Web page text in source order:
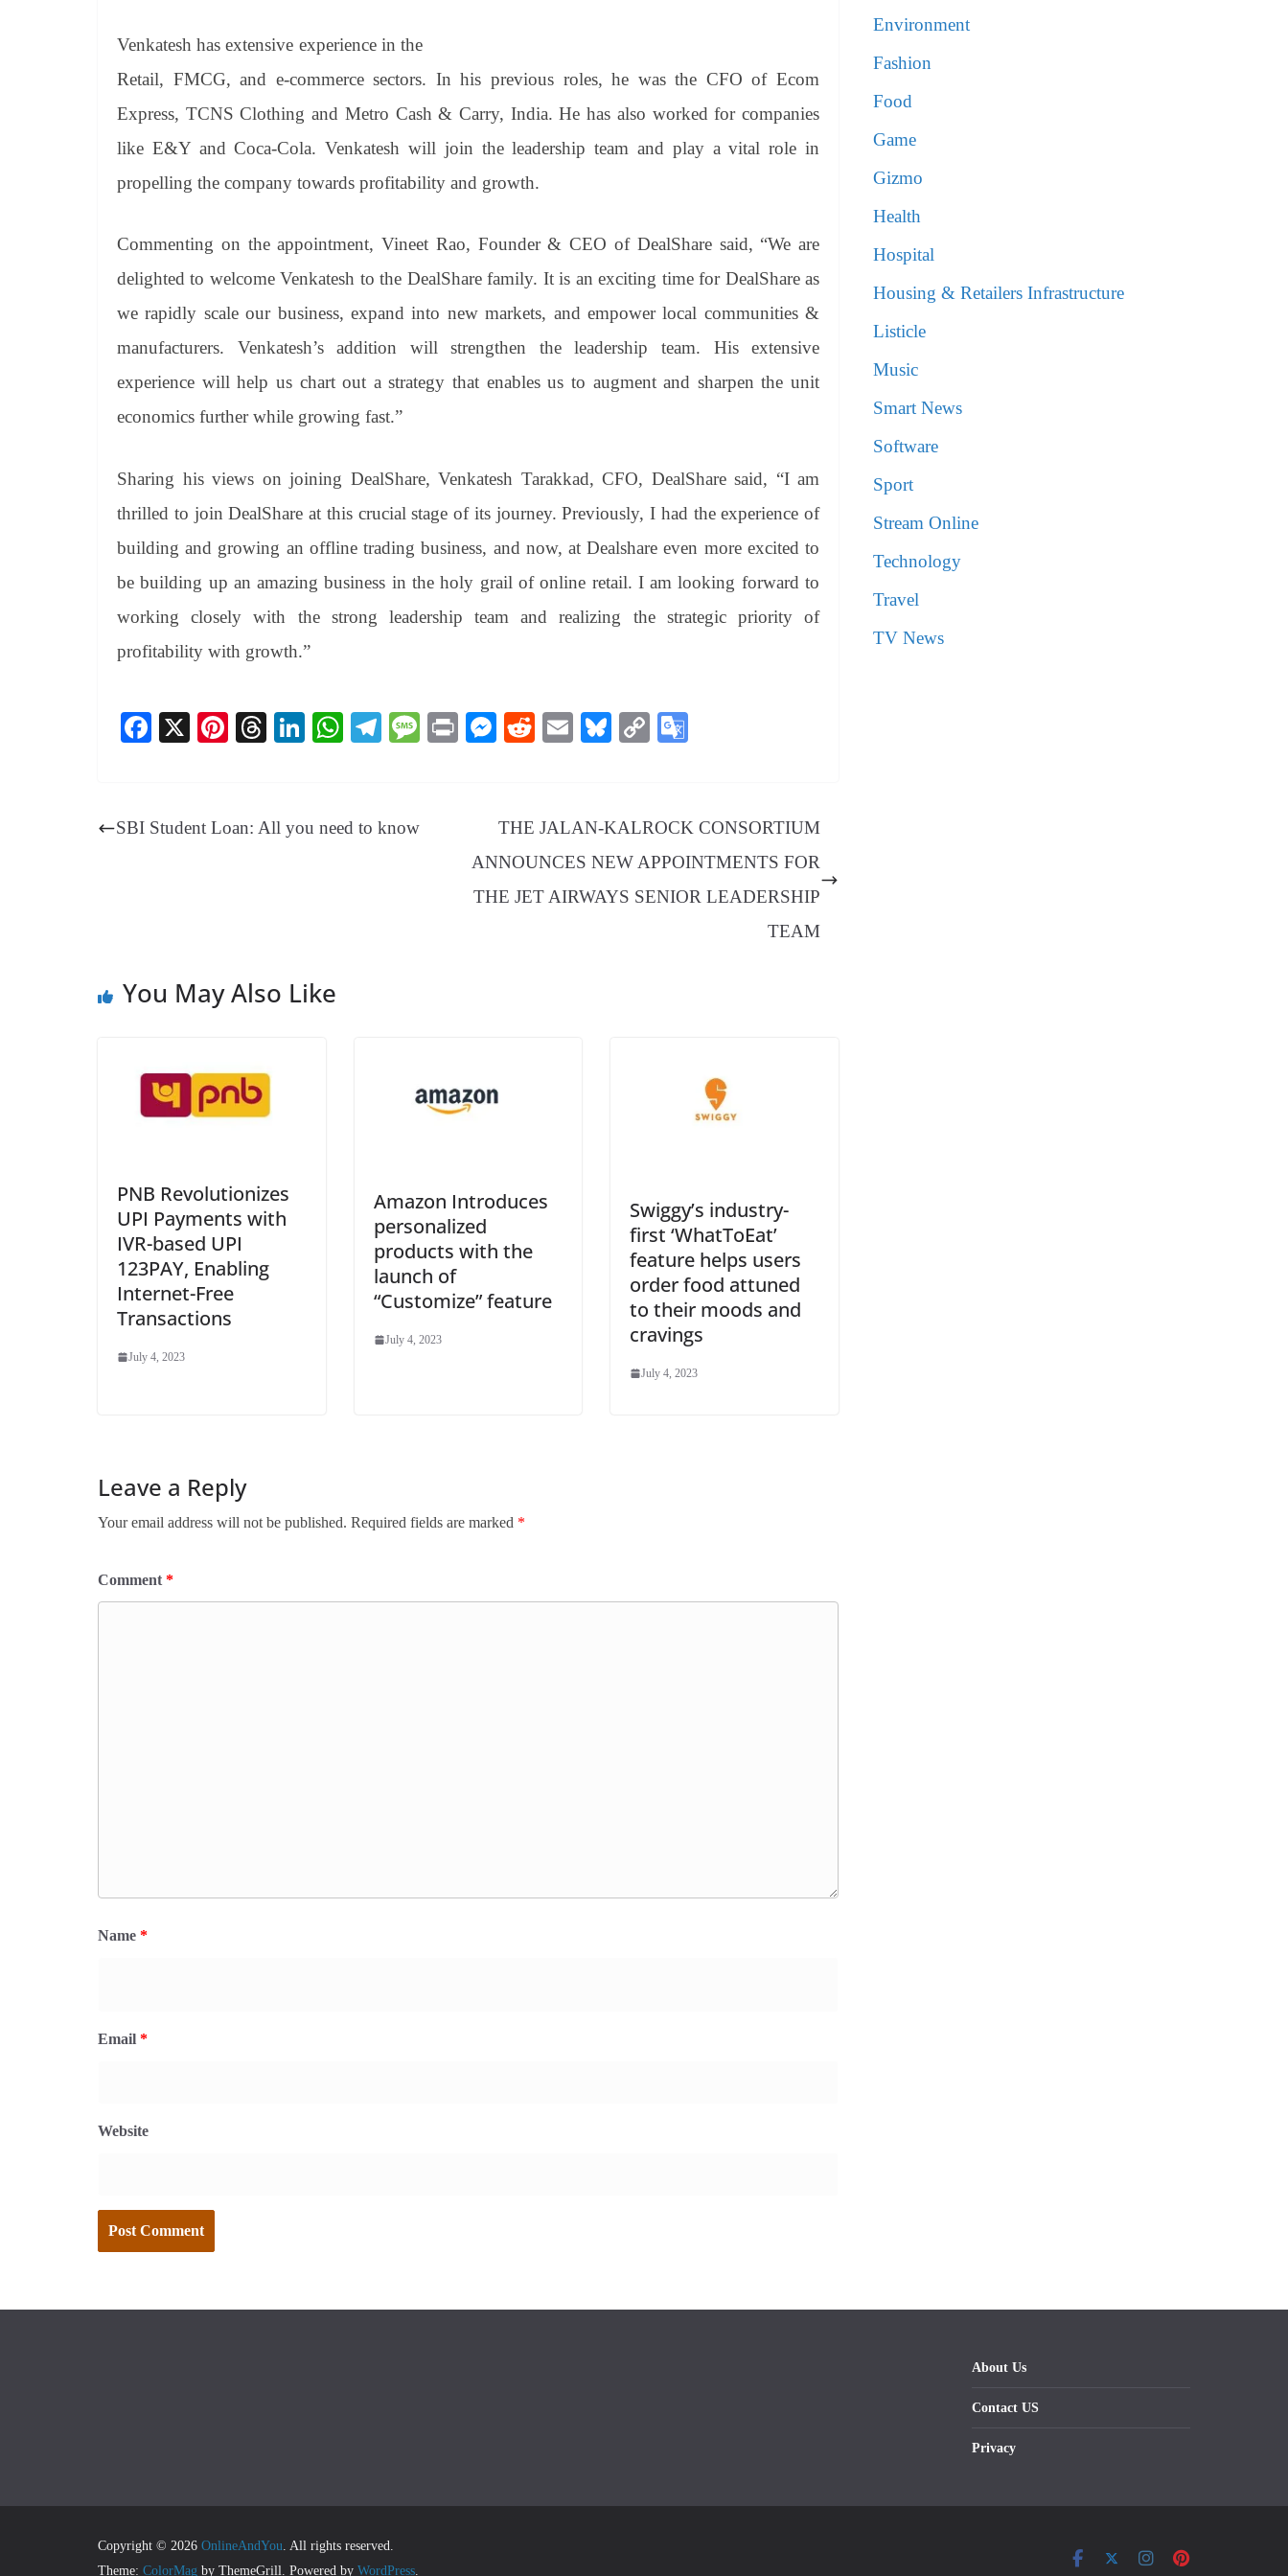
Venkatesh has extensive experience in the
Retail, FMCG, and e-commerce sectors. In his previous roles, he was the CFO of Ecom
Express, TCNS Clothing and Metro Cash & Carry, India. He has also worked for companies
like E&Y and Coca-Cola. Venkatesh will join the leadership team and play a vital role in
propelling the company towards profitability and growth.
Commenting on the appointment, Vineet Rao, Founder & CEO of DealShare said, “We are
delighted to welcome Venkatesh to the DealShare family. It is an exciting time for DealShare as
we rapidly scale our business, expand into new markets, and empower local communities &
manufacturers. Venkatesh’s addition will strengthen the leadership team. His extensive
experience will help us chart out a strategy that enables us to augment and sharpen the unit
economics further while growing fast.”
Sharing his views on joining DealShare, Venkatesh Tarakkad, CFO, DealShare said, “I am
thrilled to join DealShare at this crucial stage of its journey. Previously, I had the experience of
building and growing an offline trading business, and now, at Dealshare even more excited to
be building up an amazing business in the holy grail of online retail. I am looking forward to
working closely with the strong leadership team and realizing the strategic priority of
profitability with growth.”
Fa
ok
X
Pi
es
T
ds
Li
In
W
A
Te
a
M
Pr
M
ng
er
R
t
E
Bl
y
C
Li
nk
e
Tr
an
sl
SBI Student Loan: All you need to know
THE JALAN-KALROCK CONSORTIUM
ANNOUNCES NEW APPOINTMENTS FOR
THE JET AIRWAYS SENIOR LEADERSHIP
TEAM
You May Also Like
PNB Revolutionizes
UPI Payments with
IVR-based UPI
123PAY, Enabling
Internet-Free
Transactions
July 4, 2023
Amazon Introduces
personalized
products with the
launch of
“Customize” feature
July 4, 2023
Swiggy’s industry-
first ‘WhatToEat’
feature helps users
order food attuned
to their moods and
cravings
July 4, 2023
Leave a Reply
Your email address will not be published. Required fields are marked *
Comment *
Name *
Email *
Website
Environment
Fashion
Food
Game
Gizmo
Health
Hospital
Housing & Retailers Infrastructure
Listicle
Music
Smart News
Software
Sport
Stream Online
Technology
Travel
TV News
About Us
Contact US
Privacy
Copyright © 2026 OnlineAndYou . All rights reserved.
Theme: ColorMag by ThemeGrill. Powered by WordPress